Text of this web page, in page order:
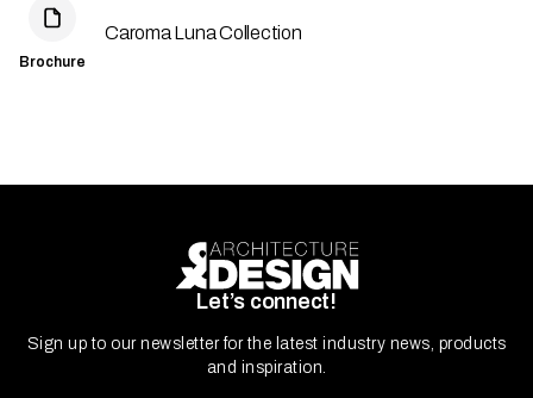
Brochure
Caroma Luna Collection
Let’s connect!
Sign up to our newsletter for the latest industry news, products
and inspiration.